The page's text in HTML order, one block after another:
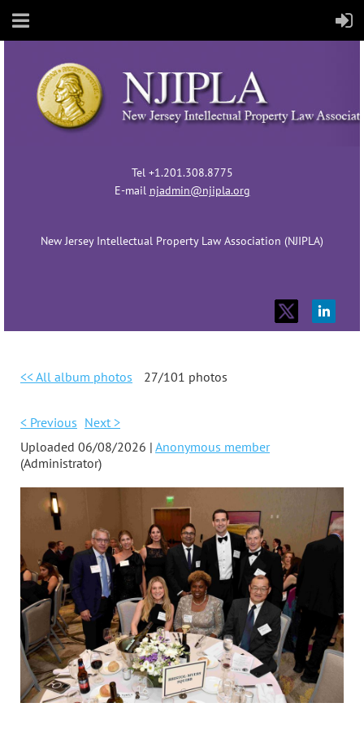
Tel +1.201.308.8775
E-mail njadmin@njipla.org
New Jersey Intellectual Property Law Association (NJIPLA)
<< All album photos 27/101 photos
< Previous Next >
Uploaded 06/08/2026 | Anonymous member
(Administrator)